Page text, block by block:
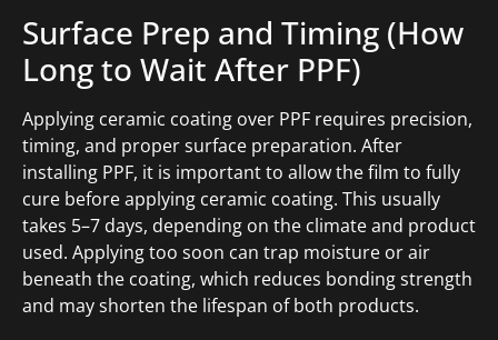
Surface Prep and Timing (How
Long to Wait After PPF)
Applying ceramic coating over PPF requires precision,
timing, and proper surface preparation. After
installing PPF, it is important to allow the film to fully
cure before applying ceramic coating. This usually
takes 5–7 days, depending on the climate and product
used. Applying too soon can trap moisture or air
beneath the coating, which reduces bonding strength
and may shorten the lifespan of both products.